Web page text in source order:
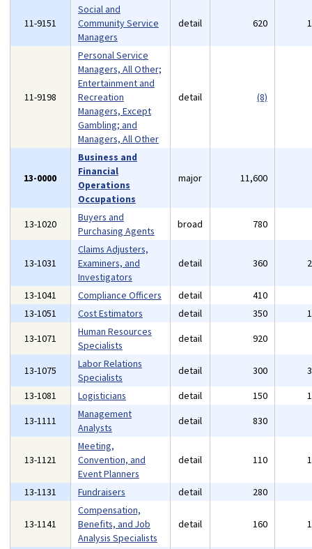
11-9151
Social and
Community Service
Managers
detail 620
11-9198
Personal Service
Managers, All Other;
Entertainment and
Recreation
Managers, Except
Gambling; and
Managers, All Other
detail (8)
13-0000
Business and
Financial
Operations
Occupations
major 11,600
13-1020
Buyers and
Purchasing Agents
broad 780
13-1031
Claims Adjusters,
Examiners, and
Investigators
detail 360
13-1041 Compliance Officers detail 410
13-1051
Cost Estimators detail 350
13-1071
Human Resources
Specialists
detail 920
13-1075
Labor Relations
Specialists
detail 300
13-1081
Logisticians detail 150
13-1111
Management
Analysts
detail 830
13-1121
Meeting,
Convention, and
Event Planners
detail 110
13-1131 Fundraisers detail 280
13-1141
Compensation,
Benefits, and Job
Analysis Specialists
detail 160